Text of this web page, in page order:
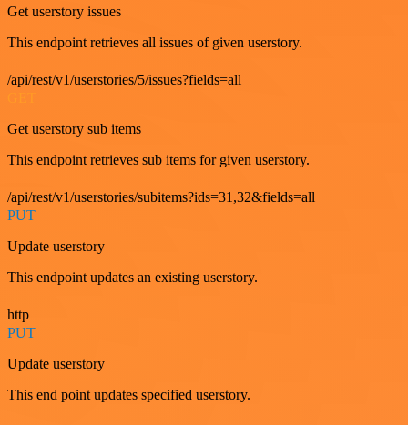
Get userstory issues
This endpoint retrieves all issues of given userstory.
/api/rest/v1/userstories/5/issues?fields=all
Get userstory sub items
This endpoint retrieves sub items for given userstory.
/api/rest/v1/userstories/subitems?ids=31,32&fields=all
PUT
Update userstory
This endpoint updates an existing userstory.
http
PUT
Update userstory
This end point updates specified userstory.